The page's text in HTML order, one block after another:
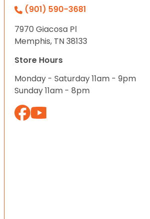
(901) 590-3681
7970 Giacosa Pl
Memphis, TN 38133
Store Hours
Monday - Saturday 11am - 9pm
Sunday 11am - 8pm